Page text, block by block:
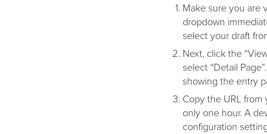
Make sure you are
dropdown
select your draft
Next, click the “
select “Detail
showing the entry
Copy the URL
only one hour. A
configuration